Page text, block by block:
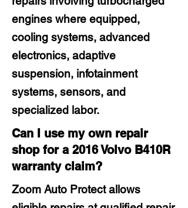
engines where equipped,
cooling systems, advanced
electronics, adaptive
suspension, infotainment
systems, sensors, and
specialized labor.
Can I use my own repair
shop for a 2016 Volvo B410R
warranty claim?
Zoom Auto Protect allows